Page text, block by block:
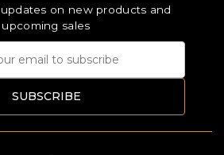
on new products and
upcoming sales
SUBSCRIBE